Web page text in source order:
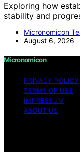
Exploring how
stability and
Micronomicon
August 6, 2026
Micronomicon
PRIVACY POLICY
TERMS OF USE
IMPRESSUM
ABOUT US